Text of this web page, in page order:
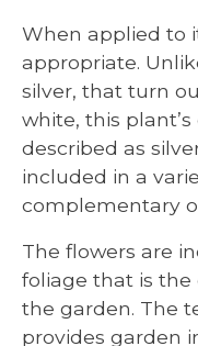
When applied to
appropriate.
silver, that turn
white, this
described as
included in a
complementary
The flowers are
foliage that is the
the garden. The
provides garden